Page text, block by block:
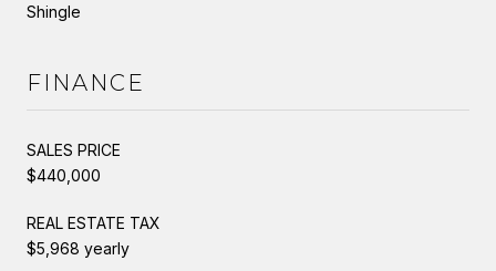
Shingle
FINANCE
SALES PRICE
$440,000
REAL ESTATE TAX
$5,968 yearly